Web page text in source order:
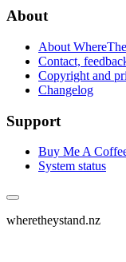
About
About
Contact,
Copyright and
Changelog
Support
Buy Me A
System status
wheretheystand.nz